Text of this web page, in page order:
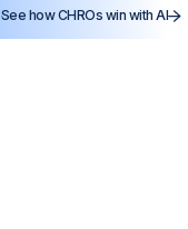
See how CHROs win with AI